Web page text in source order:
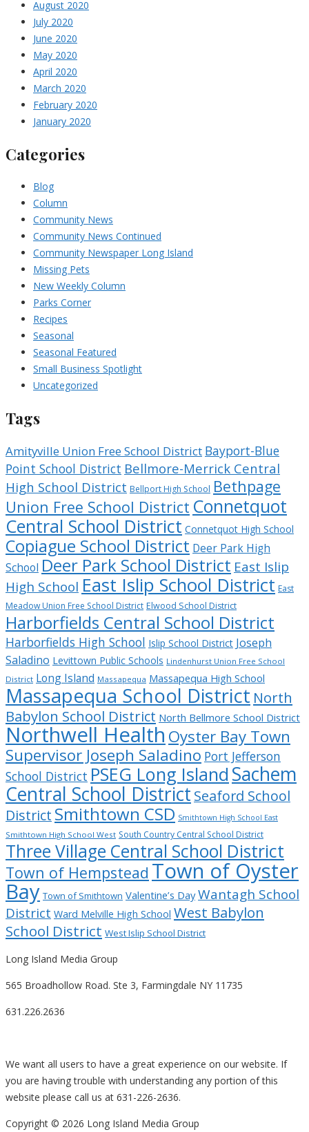
August 2020
July 2020
June 2020
May 2020
April 2020
March 2020
February 2020
January 2020
Categories
Blog
Column
Community News
Community News Continued
Community Newspaper Long Island
Missing Pets
New Weekly Column
Parks Corner
Recipes
Seasonal
Seasonal Featured
Small Business Spotlight
Uncategorized
Tags
Amityville Union Free School District Bayport-Blue
Point School District Bellmore-Merrick Central
High School District Bellport High School Bethpage
Union Free School District Connetquot
Central School District Connetquot High School
Copiague School District Deer Park High
School Deer Park School District East Islip
High School East Islip School District East
Meadow Union Free School District Elwood School District
Harborfields Central School District
Harborfields High School Islip School District Joseph
Saladino Levittown Public Schools Lindenhurst Union Free School
District Long Island Massapequa Massapequa High School
Massapequa School District North
Babylon School District North Bellmore School District
Northwell Health Oyster Bay Town
Supervisor Joseph Saladino Port Jefferson
School District PSEG Long Island Sachem
Central School District Seaford School
District Smithtown CSD Smithtown High School East
Smithtown High School West South Country Central School District
Three Village Central School District
Town of Hempstead Town of Oyster
Bay Town of Smithtown Valentine’s Day Wantagh School
District Ward Melville High School West Babylon
School District West Islip School District
Long Island Media Group
565 Broadhollow Road. Ste 3, Farmingdale NY 11735
631.226.2636
We want all users to have a great experience on our website. If
you are having trouble with understanding any portion of this
website please call us at 631-226-2636.
Copyright © 2026 Long Island Media Group